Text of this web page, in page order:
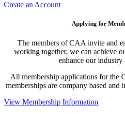
Create an Account
Applying for
The members of CAA invite and
working together, we can achieve
enhance our industry
All membership applications for the
memberships are company based
View Membership Information